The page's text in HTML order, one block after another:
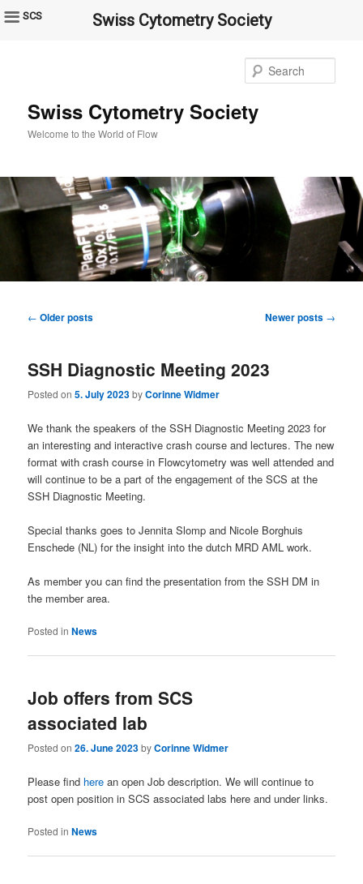
Swiss Cytometry Society
Welcome to the World of Flow
Post
← Older posts Newer posts →
SSH Diagnostic Meeting 2023
Posted on5. July 2023byCorinne Widmer
We thank the speakers of the SSH Diagnostic Meeting 2023 for
an interesting and interactive crash course and lectures. The new
format with crash course in Flowcytometry was well attended and
will continue to be a part of the engagement of the SCS at the
SSH Diagnostic Meeting.
Special thanks goes to Jennita Slomp and Nicole Borghuis
Enschede (NL) for the insight into the dutch MRD AML work.
As member you can find the presentation from the SSH DM in
the member area.
Posted in News
Job offers from SCS
associated lab
Posted on26. June 2023byCorinne Widmer
Please find here an open Job description. We will continue to
post open position in SCS associated labs here and under links.
Posted in News
SCS Swiss Cytometry Society